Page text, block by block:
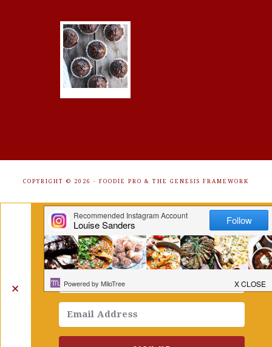
COPYRIGHT © 2026 · FOODIE PRO & THE GENESIS FRAMEWORK
✕
Get Free Recipes Sent to Your
Inbox. Sign Up!